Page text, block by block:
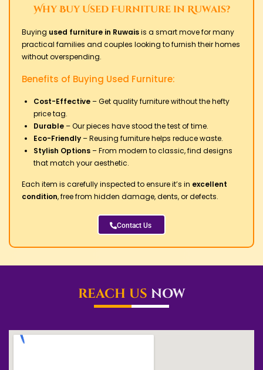
Why Buy Used Furniture in Ruwais?
Buying used furniture in Ruwaisis a smart move for many
practical families and couples looking to furnish their homes
without overspending.
Benefits of Buying Used Furniture:
Cost-Effective– Get quality furniture without the hefty
price tag.
Durable– Our pieces have stood the test of time.
Eco-Friendly– Reusing furniture helps reduce waste.
Stylish Options– From modern to classic, find designs
that match your aesthetic.
Each item is carefully inspected to ensure it’s in excellent
condition, free from hidden damage, dents, or defects.
Contact Us
REACH US NOW